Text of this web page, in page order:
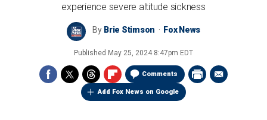
experience severe altitude sickness
By Brie Stimson Fox News
Published May 25, 2024 8:47pm EDT
Comments
Add Fox News on Google